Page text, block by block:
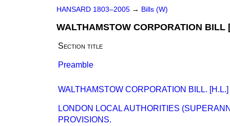
HANSARD 1803–2005 → Bills (W)
WALTHAMSTOW CORPORATION BILL
Section title
Preamble
WALTHAMSTOW CORPORATION BILL. [H.L.]
LONDON LOCAL AUTHORITIES
PROVISIONS.